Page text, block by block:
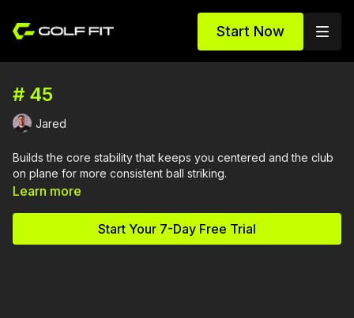
Start Now
# 45
Jared
Builds the core stability that keeps you centered and the club
on plane for more consistent ball striking.
Learn more
Start Your 7-Day Free Trial